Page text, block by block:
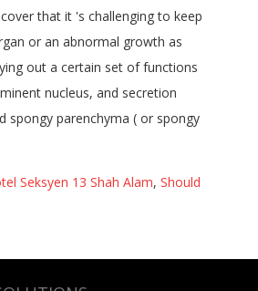
Seksyen 13 Shah Alam, Should